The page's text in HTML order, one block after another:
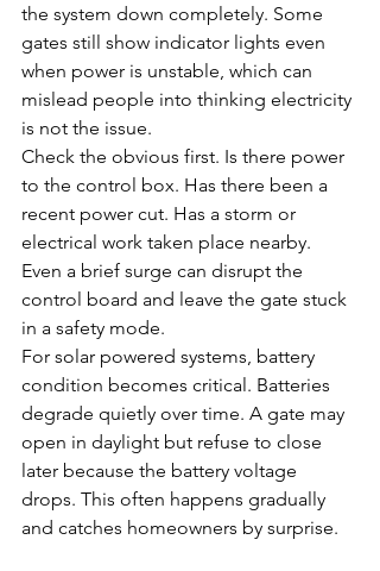
the system down completely. Some
gates still show indicator lights even
when power is unstable, which can
mislead people into thinking electricity
is not the issue.
Check the obvious first. Is there power
to the control box. Has there been a
recent power cut. Has a storm or
electrical work taken place nearby.
Even a brief surge can disrupt the
control board and leave the gate stuck
in a safety mode.
For solar powered systems, battery
condition becomes critical. Batteries
degrade quietly over time. A gate may
open in daylight but refuse to close
later because the battery voltage
drops. This often happens gradually
and catches homeowners by surprise.